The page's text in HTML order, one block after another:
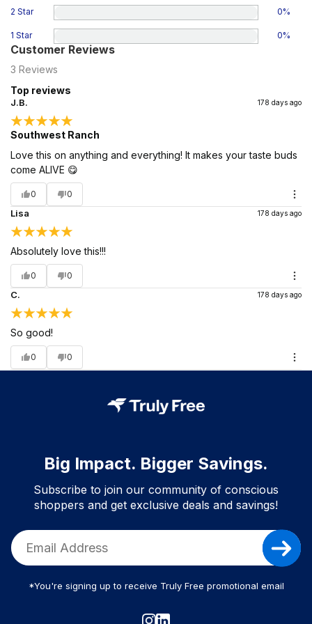
2 Star 0%
1 Star 0%
Customer Reviews
3 Reviews
Top reviews
J.B. 178 days ago
Southwest Ranch
Love this on anything and everything! It makes your taste buds
come ALIVE 😋
0 0
Lisa 178 days ago
Absolutely love this!!!
0 0
C. 178 days ago
So good!
0 0
Big Impact. Bigger Savings.
Subscribe to join our community of conscious
shoppers and get exclusive deals and savings!
*You're signing up to receive Truly Free promotional email